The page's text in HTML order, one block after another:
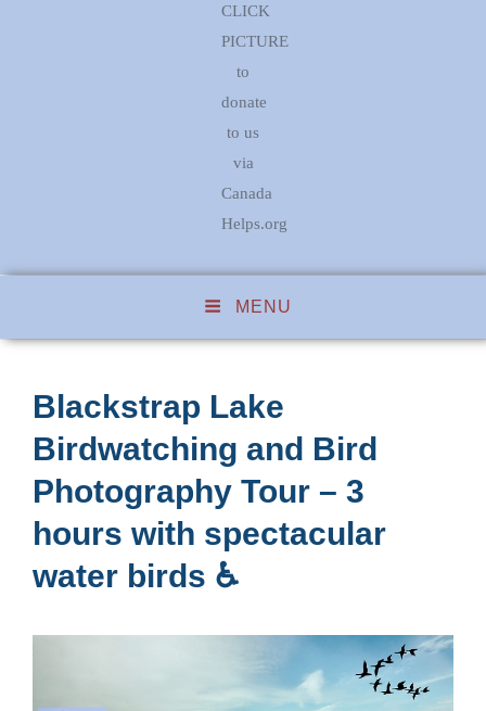
CLICK
PICTURE
to
donate
to us
via
Canada
Helps.org
MENU
Blackstrap Lake
Birdwatching and Bird
Photography Tour – 3
hours with spectacular
water birds ♿